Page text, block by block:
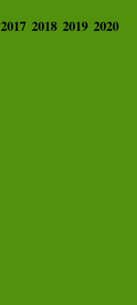
2017 2018 2019 2020